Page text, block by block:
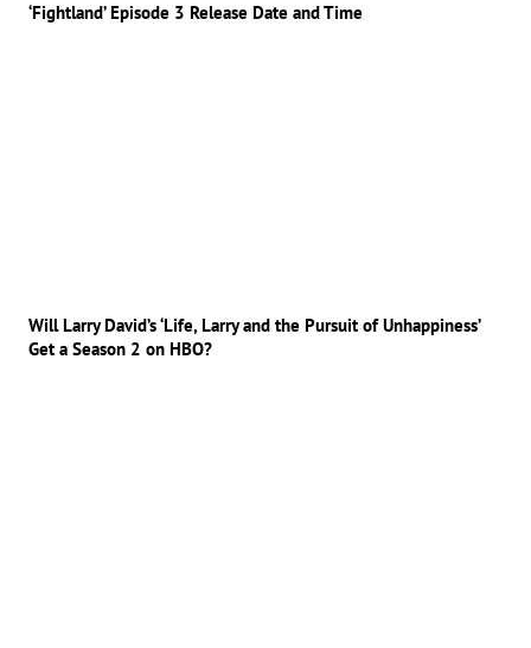
‘Fightland’ Episode 3 Release Date and Time
Will Larry David’s ‘Life, Larry and the Pursuit of Unhappiness’
Get a Season 2 on HBO?